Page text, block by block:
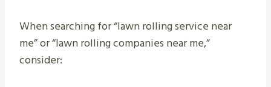
When searching for “lawn rolling service near
me” or “lawn rolling companies near me,”
consider: